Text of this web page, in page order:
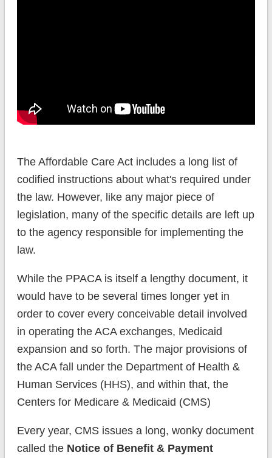
The Affordable Care Act includes a long list of
codified instructions about what's required under
the law. However, like any major piece of
legislation, many of the specific details are left up
to the agency responsible for implementing the
law.
While the PPACA is itself a lengthy document, it
would have to be several times longer yet in
order to cover every conceivable detail involved
in operating the ACA exchanges, Medicaid
expansion and so forth. The major provisions of
the ACA fall under the Department of Health &
Human Services (HHS), and within that, the
Centers for Medicare & Medicaid (CMS)
Every year, CMS issues a long, wonky document
called the Notice of Benefit & Payment